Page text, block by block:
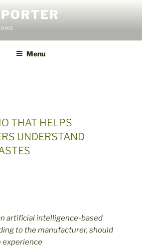
Menu
THAT HELPS
UNDERSTAND
artificial intelligence-based
to the manufacturer, should
experience